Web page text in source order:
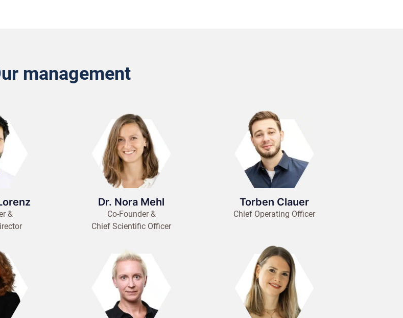
management
&
Dr. Nora Mehl
Co-Founder &
Chief Scientific Officer
Torben Clauer
Chief Operating Officer